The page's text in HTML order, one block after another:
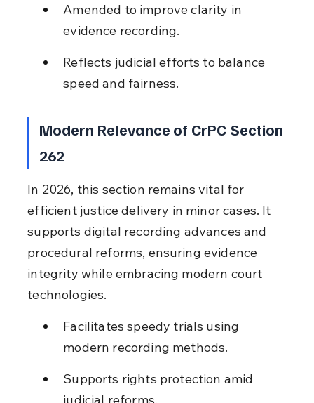
Amended to improve clarity in
evidence recording.
Reflects judicial efforts to balance
speed and fairness.
Modern Relevance of CrPC Section
262
In 2026, this section remains vital for
efficient justice delivery in minor cases. It
supports digital recording advances and
procedural reforms, ensuring evidence
integrity while embracing modern court
technologies.
Facilitates speedy trials using
modern recording methods.
Supports rights protection amid
judicial reforms.